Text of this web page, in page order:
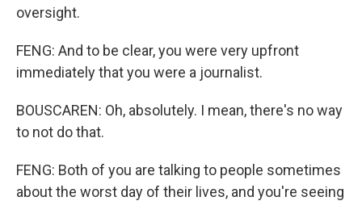
oversight.
FENG: And to be clear, you were very upfront
immediately that you were a journalist.
BOUSCAREN: Oh, absolutely. I mean, there's no way
to not do that.
FENG: Both of you are talking to people sometimes
about the worst day of their lives, and you're seeing